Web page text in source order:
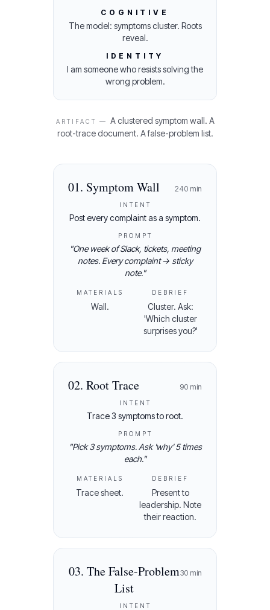
COGNITIVE
The model: symptoms cluster. Roots
reveal.
IDENTITY
I am someone who resists solving the
wrong problem.
ARTIFACT — A clustered symptom wall. A
root-trace document. A false-problem list.
01. Symptom Wall 240 min
INTENT
Post every complaint as a symptom.
PROMPT
"One week of Slack, tickets, meeting
notes. Every complaint → sticky
note."
MATERIALS
Wall.
DEBRIEF
Cluster. Ask:
'Which cluster
surprises you?'
02. Root Trace 90 min
INTENT
Trace 3 symptoms to root.
PROMPT
"Pick 3 symptoms. Ask 'why' 5 times
each."
MATERIALS
Trace sheet.
DEBRIEF
Present to
leadership. Note
their reaction.
03. The False-Problem
List
30 min
INTENT